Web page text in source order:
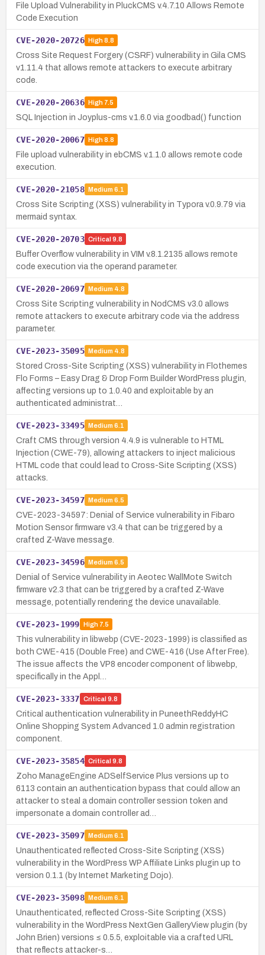
File Upload Vulnerability in PluckCMS v.4.7.10 Allows Remote
Code Execution
CVE-2020-20726 High8.8
Cross Site Request Forgery (CSRF) vulnerability in Gila CMS
v1.11.4 that allows remote attackers to execute arbitrary
code.
CVE-2020-20636 High7.5
SQL Injection in Joyplus-cms v.1.6.0 via goodbad() function
CVE-2020-20067 High8.8
File upload vulnerability in ebCMS v.1.1.0 allows remote code
execution.
CVE-2020-21058 Medium 6.1
Cross Site Scripting (XSS) vulnerability in Typora v.0.9.79 via
mermaid syntax.
CVE-2020-20703 Critical 9.8
Buffer Overflow vulnerability in VIM v.8.1.2135 allows remote
code execution via the operand parameter.
CVE-2020-20697 Medium 4.8
Cross Site Scripting vulnerability in NodCMS v3.0 allows
remote attackers to execute arbitrary code via the address
parameter.
CVE-2023-35095 Medium 4.8
Stored Cross-Site Scripting (XSS) vulnerability in Flothemes
Flo Forms – Easy Drag & Drop Form Builder WordPress plugin,
affecting versions up to 1.0.40 and exploitable by an
authenticated administrat…
CVE-2023-33495 Medium 6.1
Craft CMS through version 4.4.9 is vulnerable to HTML
Injection (CWE-79), allowing attackers to inject malicious
HTML code that could lead to Cross-Site Scripting (XSS)
attacks.
CVE-2023-34597 Medium 6.5
CVE-2023-34597: Denial of Service vulnerability in Fibaro
Motion Sensor firmware v3.4 that can be triggered by a
crafted Z-Wave message.
CVE-2023-34596 Medium 6.5
Denial of Service vulnerability in Aeotec WallMote Switch
firmware v2.3 that can be triggered by a crafted Z-Wave
message, potentially rendering the device unavailable.
CVE-2023-1999 High7.5
This vulnerability in libwebp (CVE-2023-1999) is classified as
both CWE-415 (Double Free) and CWE-416 (Use After Free).
The issue affects the VP8 encoder component of libwebp,
specifically in the Appl…
CVE-2023-3337 Critical 9.8
Critical authentication vulnerability in PuneethReddyHC
Online Shopping System Advanced 1.0 admin registration
component.
CVE-2023-35854 Critical 9.8
Zoho ManageEngine ADSelfService Plus versions up to
6113 contain an authentication bypass that could allow an
attacker to steal a domain controller session token and
impersonate a domain controller ad…
CVE-2023-35097 Medium 6.1
Unauthenticated reflected Cross-Site Scripting (XSS)
vulnerability in the WordPress WP Affiliate Links plugin up to
version 0.1.1 (by Internet Marketing Dojo).
CVE-2023-35098 Medium 6.1
Unauthenticated, reflected Cross-Site Scripting (XSS)
vulnerability in the WordPress NextGen GalleryView plugin (by
John Brien) versions ≤ 0.5.5, exploitable via a crafted URL
that reflects attacker-s…